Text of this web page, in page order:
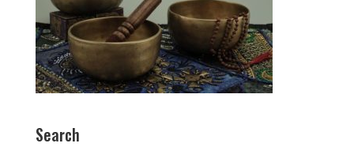
Search